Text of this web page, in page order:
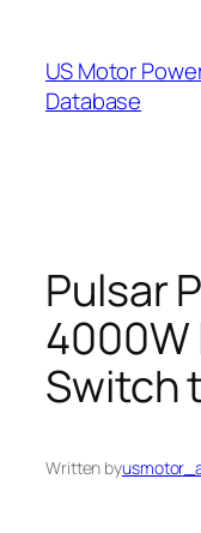
content
US Motor
Database
Pulsar
4000W
Switch
Written by